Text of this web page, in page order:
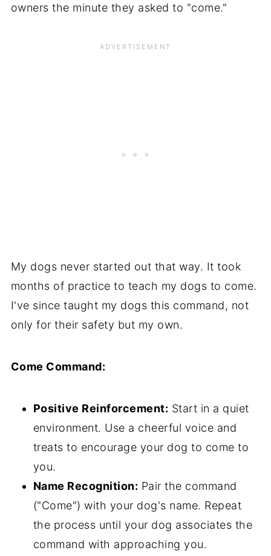
owners the minute they asked to "come."
My dogs never started out that way. It took
months of practice to teach my dogs to come.
I've since taught my dogs this command, not
only for their safety but my own.
Come Command:
Positive Reinforcement: Start in a quiet
environment. Use a cheerful voice and
treats to encourage your dog to come to
you.
Name Recognition: Pair the command
("Come") with your dog's name. Repeat
the process until your dog associates the
command with approaching you.